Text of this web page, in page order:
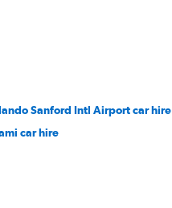
Sanford Intl Airport car hire
car hire